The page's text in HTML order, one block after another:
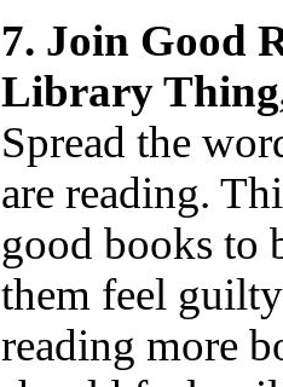
7. Join Good
Library
Spread the
are reading.
good books to
them feel
reading more